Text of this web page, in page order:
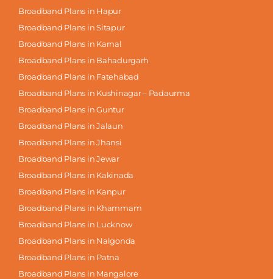
Broadband Plans in Hapur
Broadband Plans in Sitapur
Broadband Plans in Karnal
Broadband Plans in Bahadurgarh
Broadband Plans in Fatehabad
Broadband Plans in Kushinagar – Padaurma
Broadband Plans in Guntur
Broadband Plans in Jalaun
Broadband Plans in Jhansi
Broadband Plans in Jewar
Broadband Plans in Kakinada
Broadband Plans in Kanpur
Broadband Plans in Khammam
Broadband Plans in Lucknow
Broadband Plans in Nalgonda
Broadband Plans in Patna
Broadband Plans in Mangalore